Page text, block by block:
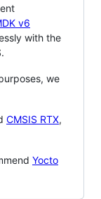
v6
with the
we
CMSIS RTX,
Yocto